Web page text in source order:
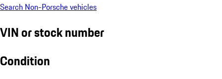
Search Non-Porsche vehicles
VIN or stock number
Condition